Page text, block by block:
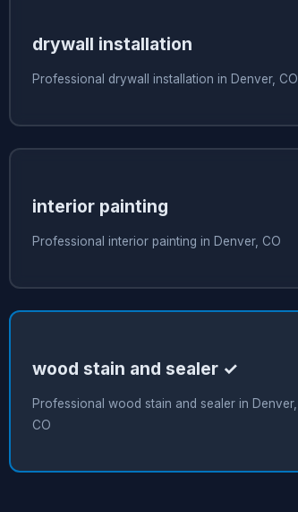
drywall installation
Professional drywall installation in Denver, CO
interior painting
Professional interior painting in Denver, CO
wood stain and sealer ✓
Professional wood stain and sealer in Denver,
CO